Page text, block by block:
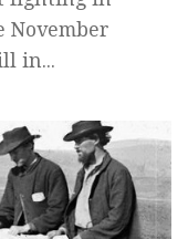
November
in...